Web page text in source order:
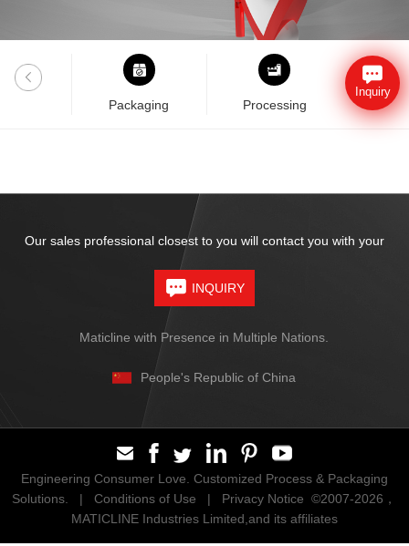
Packaging Processing
Our sales professional closest to you will contact you with your
INQUIRY
Maticline with Presence in Multiple Nations.
People's Republic of China
Engineering Consumer Love. Customized Process & Packaging
Solutions. |Conditions of Use | Privacy Notice ©2007-2026，
MATICLINE Industries Limited,and its affiliates
Inquiry